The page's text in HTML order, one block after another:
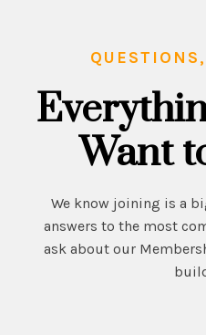
Want
We know joining is a
answers to the most
ask about our